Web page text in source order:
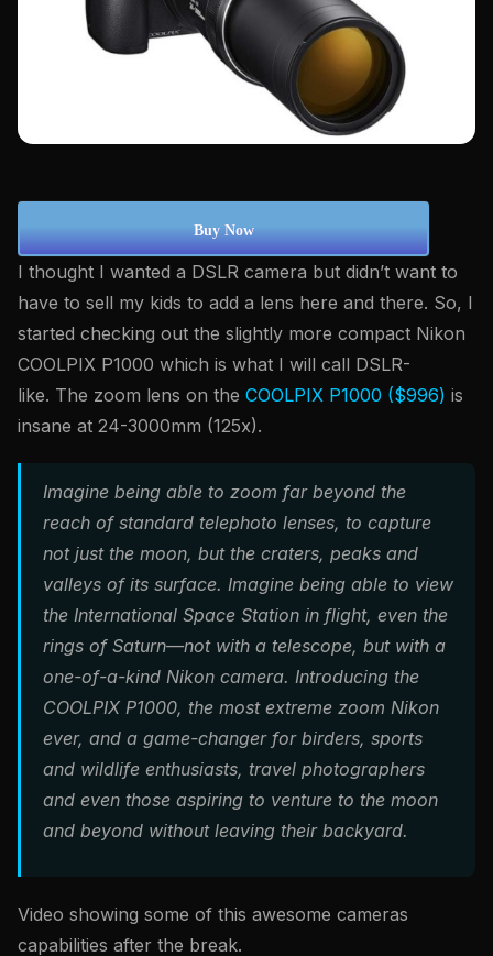
Buy Now
I thought I wanted a DSLR camera but didn’t want to
have to sell my kids to add a lens here and there. So, I
started checking out the slightly more compact Nikon
COOLPIX P1000 which is what I will call DSLR-
like. The zoom lens on the COOLPIX P1000 ($996) is
insane at 24-3000mm (125x).
Imagine being able to zoom far beyond the
reach of standard telephoto lenses, to capture
not just the moon, but the craters, peaks and
valleys of its surface. Imagine being able to view
the International Space Station in flight, even the
rings of Saturn—not with a telescope, but with a
one-of-a-kind Nikon camera. Introducing the
COOLPIX P1000, the most extreme zoom Nikon
ever, and a game-changer for birders, sports
and wildlife enthusiasts, travel photographers
and even those aspiring to venture to the moon
and beyond without leaving their backyard.
Video showing some of this awesome cameras
capabilities after the break.